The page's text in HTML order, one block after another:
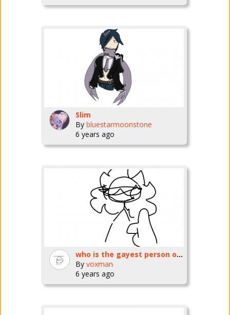
Slim
By bluestarmoonstone
6 years ago
who is the gayest person on slim
By voxman
6 years ago